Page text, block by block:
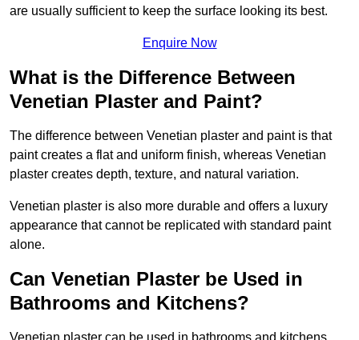
are usually sufficient to keep the surface looking its best.
Enquire Now
What is the Difference Between
Venetian Plaster and Paint?
The difference between Venetian plaster and paint is that
paint creates a flat and uniform finish, whereas Venetian
plaster creates depth, texture, and natural variation.
Venetian plaster is also more durable and offers a luxury
appearance that cannot be replicated with standard paint
alone.
Can Venetian Plaster be Used in
Bathrooms and Kitchens?